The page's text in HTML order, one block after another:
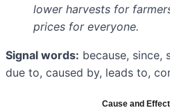
lower harvests for
prices for everyone.
Signal words: because, since,
due to, caused by, leads to,